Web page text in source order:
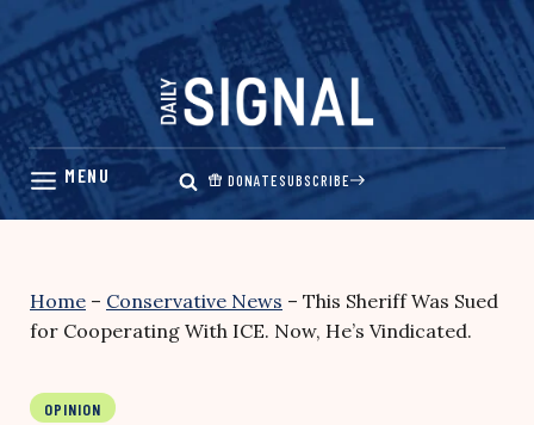
Skip
content
DONATESUBSCRIBE
Home – Conservative News – This Sheriff Was Sued
for Cooperating With ICE. Now, He’s Vindicated.
OPINION